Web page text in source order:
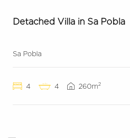
Detached Villa in Sa Pobla
Sa Pobla
4 4 260m2